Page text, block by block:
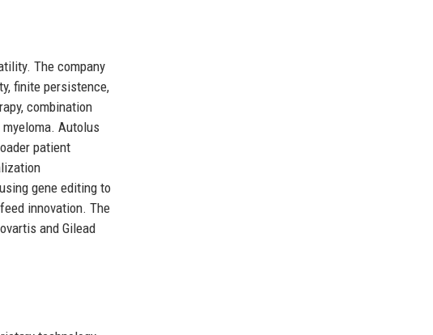
The company
finite persistence,
combination
Autolus
patient
gene editing to
innovation. The
and Gilead